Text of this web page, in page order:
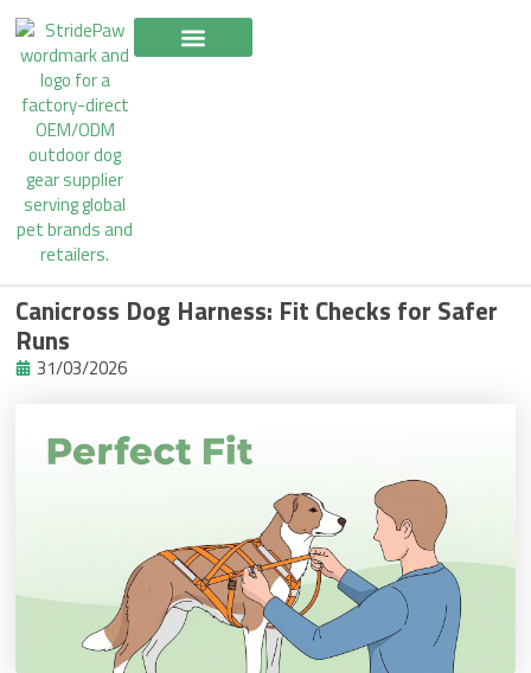
Skip
to
content
Canicross Dog Harness: Fit Checks for Safer
Runs
31/03/2026